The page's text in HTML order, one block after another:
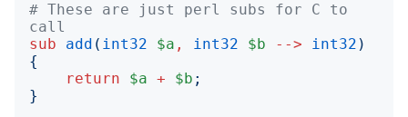
# These are just perl subs for C to
call
sub
add ( int32 $a , int32 $b --> int32 )
{
return
$a + $b ;
}